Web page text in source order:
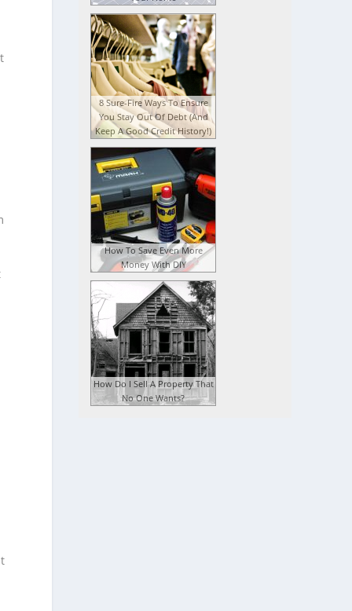
8 Sure-Fire Ways To Ensure
You Stay Out Of Debt (And
Keep A Good Credit History!)
How To Save Even More
Money With DIY
How Do I Sell A Property That
No One Wants?